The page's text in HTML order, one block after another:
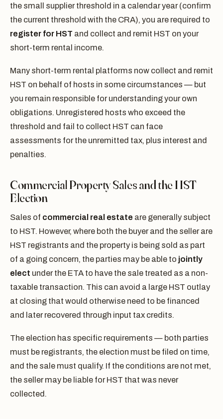
the small supplier threshold in a calendar year (confirm
the current threshold with the CRA), you are required to
register for HST and collect and remit HST on your
short-term rental income.
Many short-term rental platforms now collect and remit
HST on behalf of hosts in some circumstances — but
you remain responsible for understanding your own
obligations. Unregistered hosts who exceed the
threshold and fail to collect HST can face
assessments for the unremitted tax, plus interest and
penalties.
Commercial Property Sales and the HST
Election
Sales of commercial real estate are generally subject
to HST. However, where both the buyer and the seller are
HST registrants and the property is being sold as part
of a going concern, the parties may be able to jointly
elect under the ETA to have the sale treated as a non-
taxable transaction. This can avoid a large HST outlay
at closing that would otherwise need to be financed
and later recovered through input tax credits.
The election has specific requirements — both parties
must be registrants, the election must be filed on time,
and the sale must qualify. If the conditions are not met,
the seller may be liable for HST that was never
collected.